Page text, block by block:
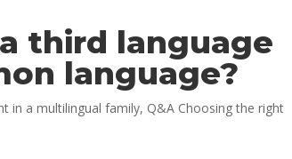
third language
language?
in a multilingual family, Q&A Choosing the right